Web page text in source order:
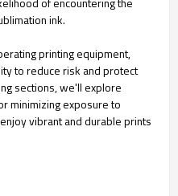
ink.
printing equipment,
to reduce risk and protect
sections, we'll explore
minimizing exposure to
vibrant and durable prints